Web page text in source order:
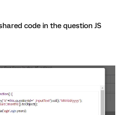
code in the question JS